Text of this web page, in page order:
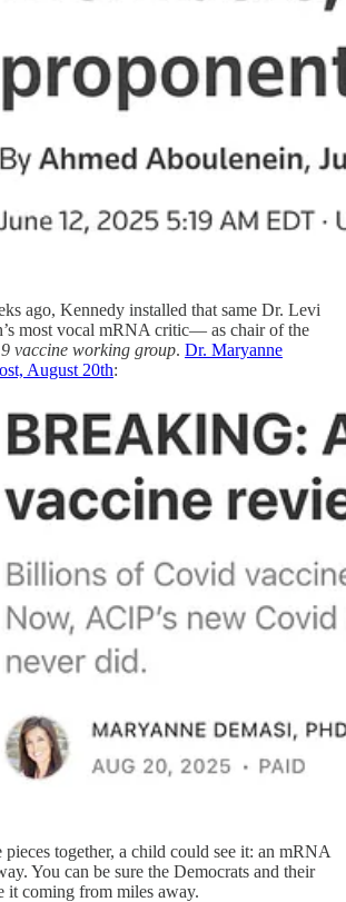
ago, Kennedy installed that same Dr. Levi
most vocal mRNA critic— as chair of the
vaccine working group. Dr. Maryanne
August 20th:
together, a child could see it: an mRNA
You can be sure the Democrats and their
it coming from miles away.